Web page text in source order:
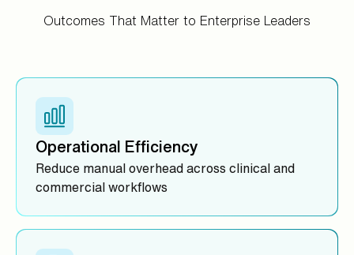
Outcomes That Matter to Enterprise Leaders
Operational Efficiency
Reduce manual overhead across clinical and
commercial workflows